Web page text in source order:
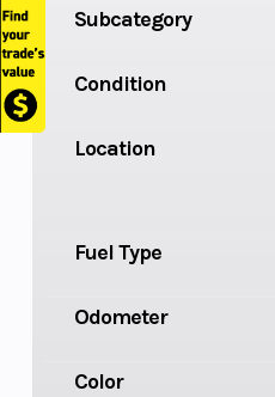
Subcategory
Condition
Location
Fuel Type
Odometer
Color